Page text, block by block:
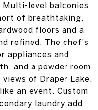
level balconies
of breathtaking.
floors and a
refined. The chef's
appliances and
and a powder room
of Draper Lake,
an event. Custom
laundry add